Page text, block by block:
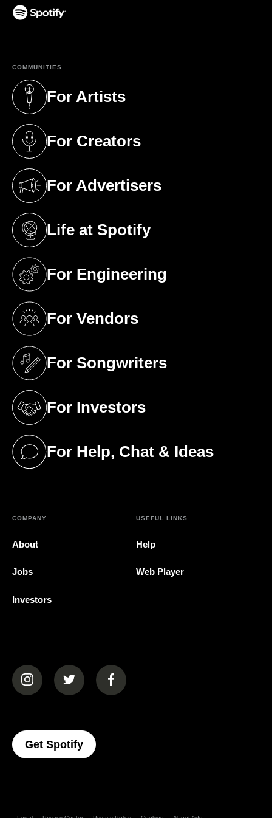
COMMUNITIES
For Artists
(opens in a new tab)
For Creators
(opens in a new tab)
For Advertisers
(opens in a new tab)
Life at Spotify
(opens in a new tab)
For Engineering
(opens in a new tab)
For Vendors
(opens in a new tab)
For Songwriters
(opens in a new tab)
For Investors
(opens in a new tab)
For Help, Chat & Ideas
(opens in a new tab)
COMPANY
About
Jobs
Investors
USEFUL LINKS
Help
Web Player
(opens in a new tab)(opens in a new tab)(opens in a new tab)
Get Spotify(opens In A New Tab)